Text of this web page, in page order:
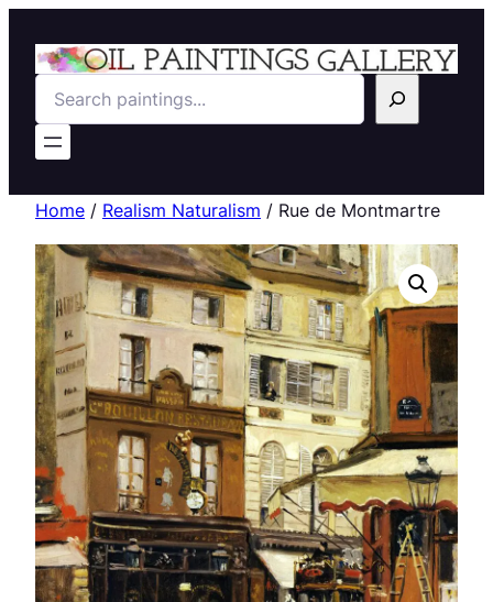
Search
Home / Realism Naturalism / Rue de Montmartre